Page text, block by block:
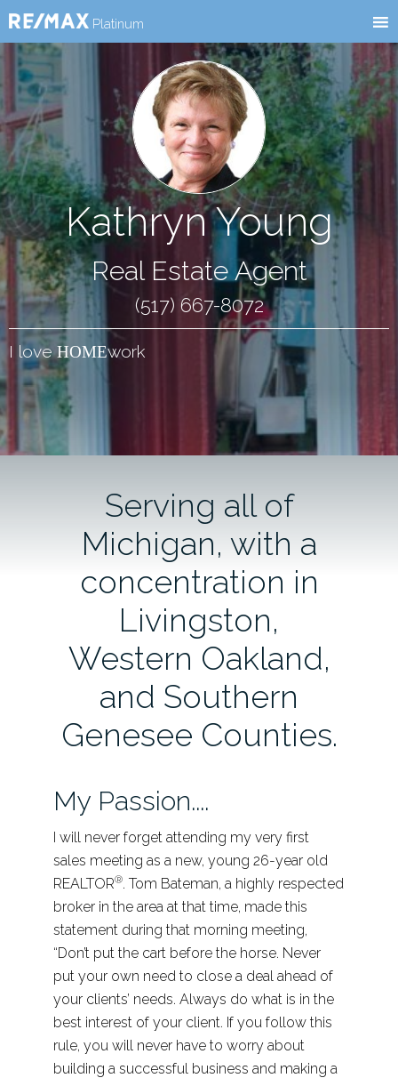
RE/MAX
Platinum
Kathryn Young
Real Estate Agent
(517) 667-8072
I loveHOMEwork
Serving all of
Michigan, with a
concentration in
Livingston,
Western Oakland,
and Southern
Genesee Counties.
My Passion....
I will never forget attending my very first
sales meeting as a new, young 26-year old
REALTOR®. Tom Bateman, a highly respected
broker in the area at that time, made this
statement during that morning meeting,
“Don’t put the cart before the horse. Never
put your own need to close a deal ahead of
your clients’ needs. Always do what is in the
best interest of your client. If you follow this
rule, you will never have to worry about
building a successful business and making a